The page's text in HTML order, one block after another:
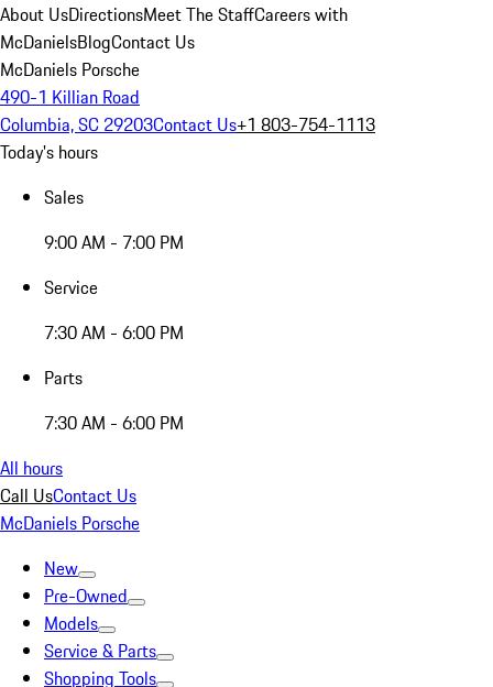
About UsDirectionsMeet The StaffCareers with
McDanielsBlogContact Us
McDaniels Porsche
490-1 Killian Road
Columbia, SC 29203Contact Us+1 803-754-1113
Today's hours
Sales
9:00 AM - 7:00 PM
Service
7:30 AM - 6:00 PM
Parts
7:30 AM - 6:00 PM
All hours
Call UsContact Us
McDaniels Porsche
New
Pre-Owned
Models
Service & Parts
Shopping Tools